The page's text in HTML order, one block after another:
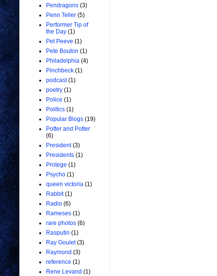
Pendragons (3)
Penn Teller (5)
Performer Tip of
the Day (1)
Pet Peeve (1)
Pete Bouton (1)
Philadelphia (4)
Pinchbeck (1)
podcast (1)
poetry (1)
Police (1)
Politics (1)
Popular Blogs (19)
Potter and Potter
(6)
President (3)
Presidents (1)
Protege (1)
Psycho (1)
queen victoria (1)
Rabbit (1)
Radio (6)
Rameses (1)
rare photos (6)
Rasputin (1)
Ray Goulet (3)
Raymond (3)
reference (1)
Rene Levand (1)